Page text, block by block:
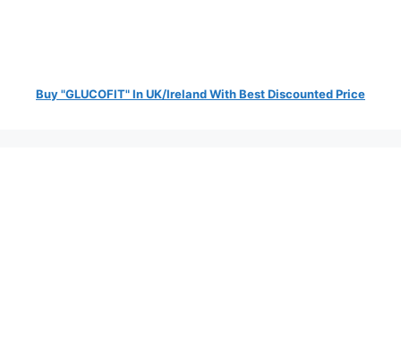
Buy "GLUCOFIT" In UK/Ireland With Best Discounted Price